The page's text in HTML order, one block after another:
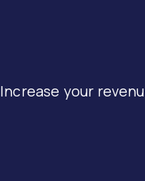
Increase your